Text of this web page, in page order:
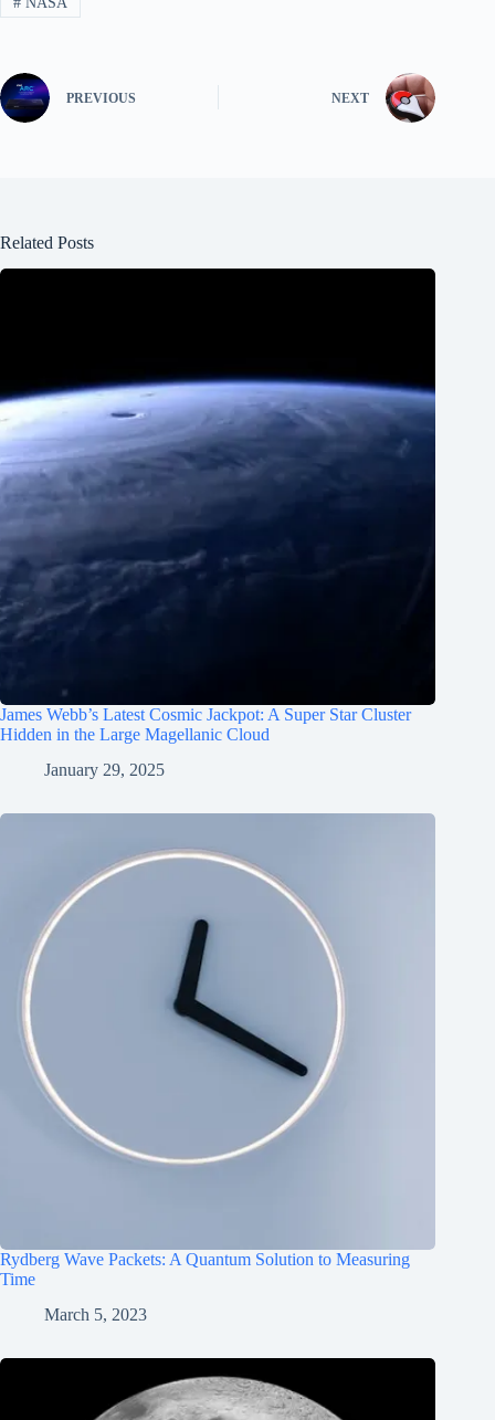
PREVIOUS NEXT
Related Posts
James Webb’s Latest Cosmic Jackpot: A Super Star Cluster
Hidden in the Large Magellanic Cloud
January 29, 2025
Rydberg Wave Packets: A Quantum Solution to Measuring
Time
March 5, 2023